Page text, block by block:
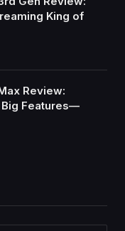
King of
Review:
Features—